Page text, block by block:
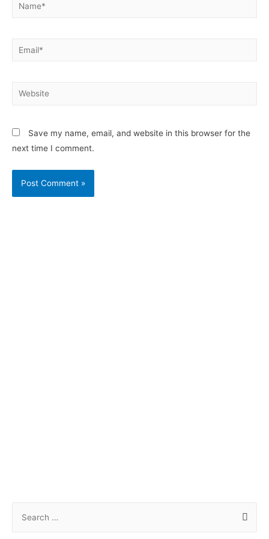
Save my name, email, and website in this browser for the
next time I comment.